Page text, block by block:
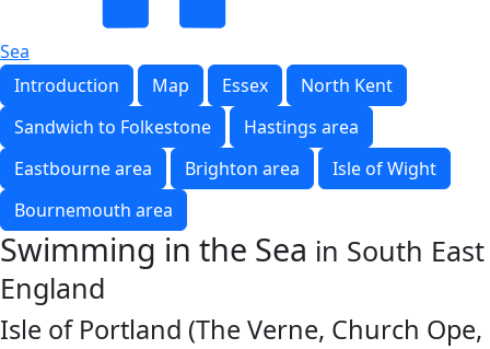
Sea
Introduction
Map Essex
North Kent
Sandwich to Folkestone
Hastings area
Eastbourne area
Brighton area
Isle of Wight
Bournemouth area
Swimming in the Sea in South East
England
Isle of Portland (The Verne, Church Ope,